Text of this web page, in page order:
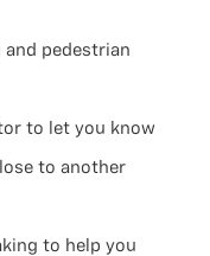
pedestrian
to let you know
to another
to help you